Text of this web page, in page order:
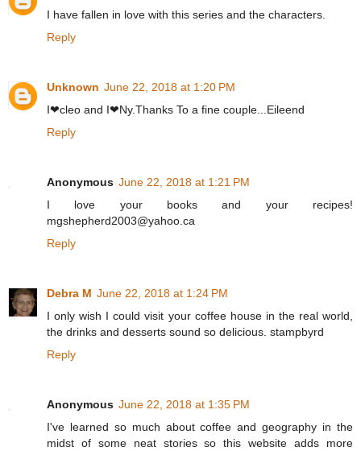
I have fallen in love with this series and the characters.
Reply
Unknown June 22, 2018 at 1:20 PM
I❤cleo and I❤Ny.Thanks To a fine couple...Eileend
Reply
Anonymous June 22, 2018 at 1:21 PM
I love your books and your recipes!
mgshepherd2003@yahoo.ca
Reply
Debra M June 22, 2018 at 1:24 PM
I only wish I could visit your coffee house in the real world,
the drinks and desserts sound so delicious. stampbyrd
Reply
Anonymous June 22, 2018 at 1:35 PM
I've learned so much about coffee and geography in the
midst of some neat stories so this website adds more